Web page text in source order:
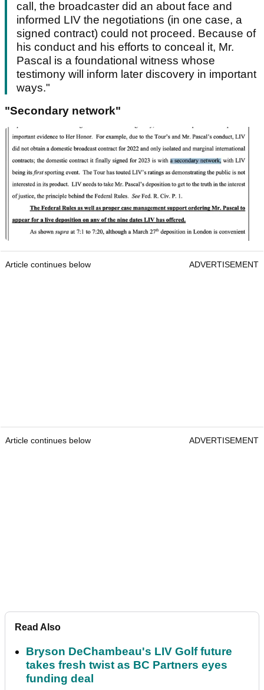
call, the broadcaster did an about face and
informed LIV the negotiations (in one case, a
signed contract) could not proceed. Because of
his conduct and his efforts to conceal it, Mr.
Pascal is a foundational witness whose
testimony will inform later discovery in important
ways."
"Secondary network"
Article continues below ADVERTISEMENT
Article continues below ADVERTISEMENT
Read Also
Bryson DeChambeau's LIV Golf future
takes fresh twist as BC Partners eyes
funding deal